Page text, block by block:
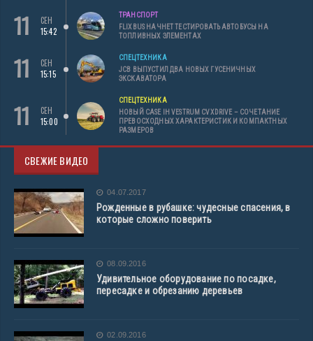
11
СЕН
15:42
ТРАНСПОРТ
FLIXBUS НАЧНЕТ ТЕСТИРОВАТЬ АВТОБУСЫ НА
ТОПЛИВНЫХ ЭЛЕМЕНТАХ
11
СЕН
15:15
СПЕЦТЕХНИКА
JCB ВЫПУСТИЛ ДВА НОВЫХ ГУСЕНИЧНЫХ
ЭКСКАВАТОРА
11
СЕН
15:00
СПЕЦТЕХНИКА
НОВЫЙ CASE IH VESTRUM CVXDRIVE – СОЧЕТАНИЕ
ПРЕВОСХОДНЫХ ХАРАКТЕРИСТИК И КОМПАКТНЫХ
РАЗМЕРОВ
СВЕЖИЕ ВИДЕО
04.07.2017
Рожденные в рубашке: чудесные спасения, в
которые сложно поверить
08.09.2016
Удивительное оборудование по посадке,
пересадке и обрезанию деревьев
02.09.2016